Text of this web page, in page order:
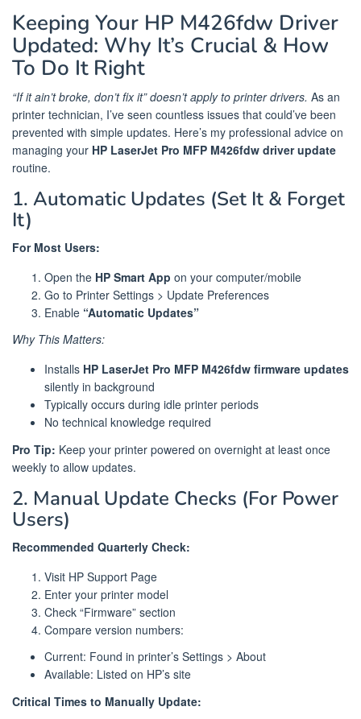
Keeping Your HP M426fdw Driver
Updated: Why It’s Crucial & How
To Do It Right
“If it ain’t broke, don’t fix it” doesn’t apply to printer drivers. As an
printer technician, I’ve seen countless issues that could’ve been
prevented with simple updates. Here’s my professional advice on
managing your HP LaserJet Pro MFP M426fdw driver update
routine.
1. Automatic Updates (Set It & Forget
It)
For Most Users:
Open the HP Smart App on your computer/mobile
Go to Printer Settings > Update Preferences
Enable “Automatic Updates”
Why This Matters:
Installs HP LaserJet Pro MFP M426fdw firmware updates
silently in background
Typically occurs during idle printer periods
No technical knowledge required
Pro Tip: Keep your printer powered on overnight at least once
weekly to allow updates.
2. Manual Update Checks (For Power
Users)
Recommended Quarterly Check:
Visit HP Support Page
Enter your printer model
Check “Firmware” section
Compare version numbers:
Current: Found in printer’s Settings > About
Available: Listed on HP’s site
Critical Times to Manually Update: